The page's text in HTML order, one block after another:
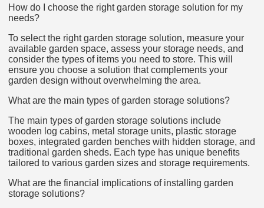
How do I choose the right garden storage solution for my
needs?
To select the right garden storage solution, measure your
available garden space, assess your storage needs, and
consider the types of items you need to store. This will
ensure you choose a solution that complements your
garden design without overwhelming the area.
What are the main types of garden storage solutions?
The main types of garden storage solutions include
wooden log cabins, metal storage units, plastic storage
boxes, integrated garden benches with hidden storage, and
traditional garden sheds. Each type has unique benefits
tailored to various garden sizes and storage requirements.
What are the financial implications of installing garden
storage solutions?